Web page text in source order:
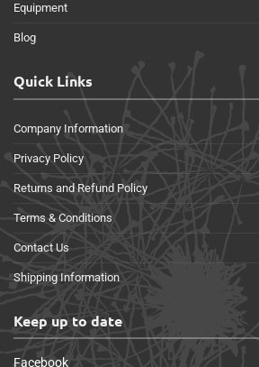
Equipment
Blog
Quick Links
Company Information
Privacy Policy
Returns and Refund Policy
Terms & Conditions
Contact Us
Shipping Information
Keep up to date
Facebook